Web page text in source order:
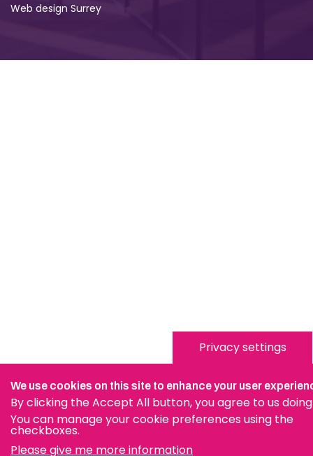
Web design Surrey
Privacy settings
We use cookies on this site to enhance your user
By clicking the Accept All button, you agree to us doing
You can manage your cookie preferences using the
checkboxes.
Please give me more information